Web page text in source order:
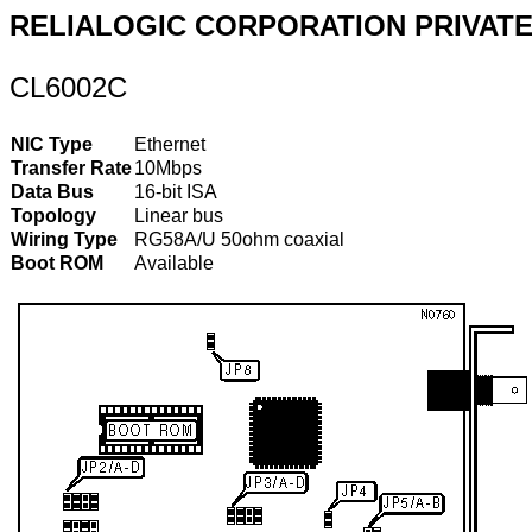
RELIALOGIC CORPORATION
CL6002C
NIC Type
Ethernet
Transfer Rate10Mbps
Data Bus
16-bit ISA
Topology
Linear bus
Wiring Type
RG58A/U 50ohm coaxial
Boot ROM
Available